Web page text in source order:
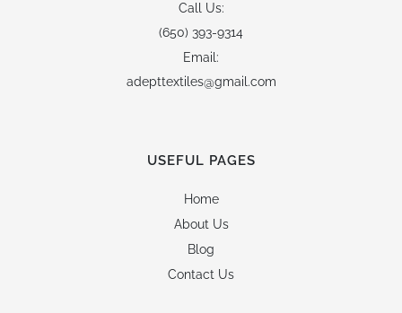
Call Us:
(650) 393-9314
Email:
adepttextiles@gmail.com
USEFUL PAGES
Home
About Us
Blog
Contact Us